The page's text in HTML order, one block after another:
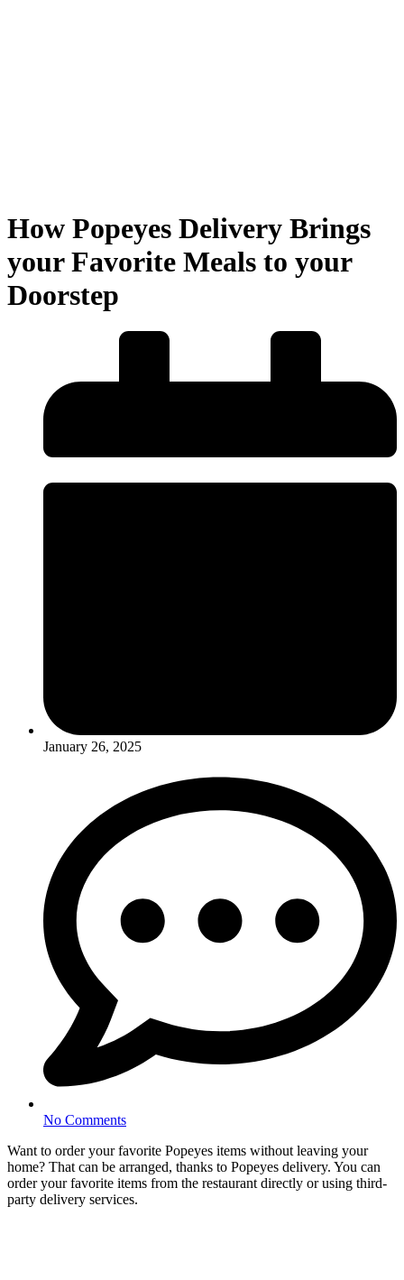
How Popeyes Delivery Brings
your Favorite Meals to your
Doorstep
January 26, 2025
No Comments
Want to order your favorite Popeyes items without leaving your
home? That can be arranged, thanks to Popeyes delivery. You can
order your favorite items from the restaurant directly or using third-
party delivery services.